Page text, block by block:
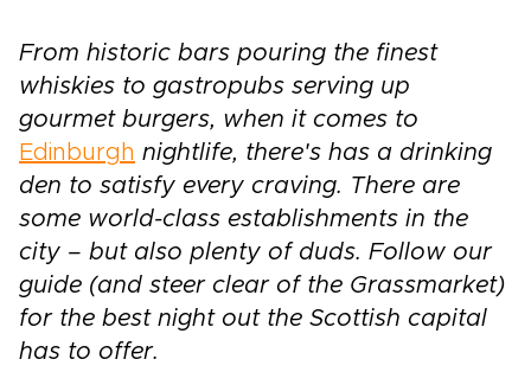
From historic bars pouring the finest
whiskies to gastropubs serving up
gourmet burgers, when it comes to
Edinburgh nightlife, there's has a drinking
den to satisfy every craving. There are
some world-class establishments in the
city – but also plenty of duds. Follow our
guide (and steer clear of the Grassmarket)
for the best night out the Scottish capital
has to offer.